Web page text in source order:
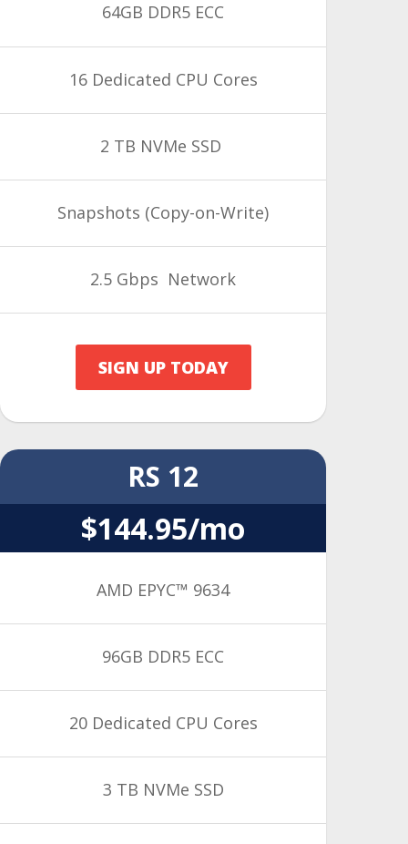
64GB DDR5 ECC
16 Dedicated CPU Cores
2 TB NVMe SSD
Snapshots (Copy-on-Write)
2.5 Gbps Network
SIGN UP TODAY
RS 12
$144.95/mo
AMD EPYC™ 9634
96GB DDR5 ECC
20 Dedicated CPU Cores
3 TB NVMe SSD